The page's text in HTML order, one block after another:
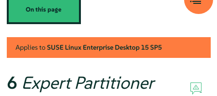
On this page
Applies toSUSE Linux Enterprise Desktop 15 SP5
6 Expert Partitioner